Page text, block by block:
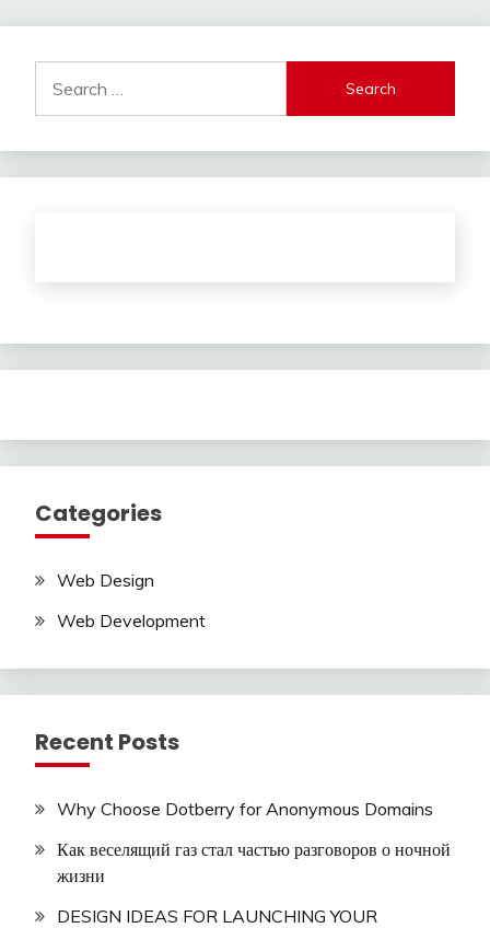
for:
Categories
Web Design
Web Development
Recent Posts
Why Choose Dotberry for Anonymous Domains
Как веселящий газ стал частью разговоров о ночной
жизни
DESIGN IDEAS FOR LAUNCHING YOUR